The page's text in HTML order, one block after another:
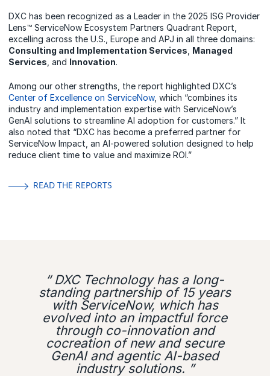
DXC has been recognized as a Leader in the 2025 ISG Provider
Lens™ ServiceNow Ecosystem Partners Quadrant Report,
excelling across the U.S., Europe and APJ in all three domains:
Consulting and Implementation Services Managed
Services , and Innovation.
Among our other strengths, the report highlighted DXC’s
Center of Excellence on ServiceNow, which “combines its
industry and implementation expertise with ServiceNow’s
GenAI solutions to streamline AI adoption for customers.” It
also noted that “DXC has become a preferred partner for
ServiceNow Impact, an AI-powered solution designed to help
reduce client time to value and maximize ROI.”
READ THE REPORTS
“ DXC Technology has a long-
standing partnership of 15 years
with ServiceNow, which has
evolved into an impactful force
through co-innovation and
cocreation of new and secure
GenAI and agentic AI-based
industry solutions. ”